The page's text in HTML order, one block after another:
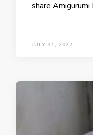
share
JULY 31, 2022